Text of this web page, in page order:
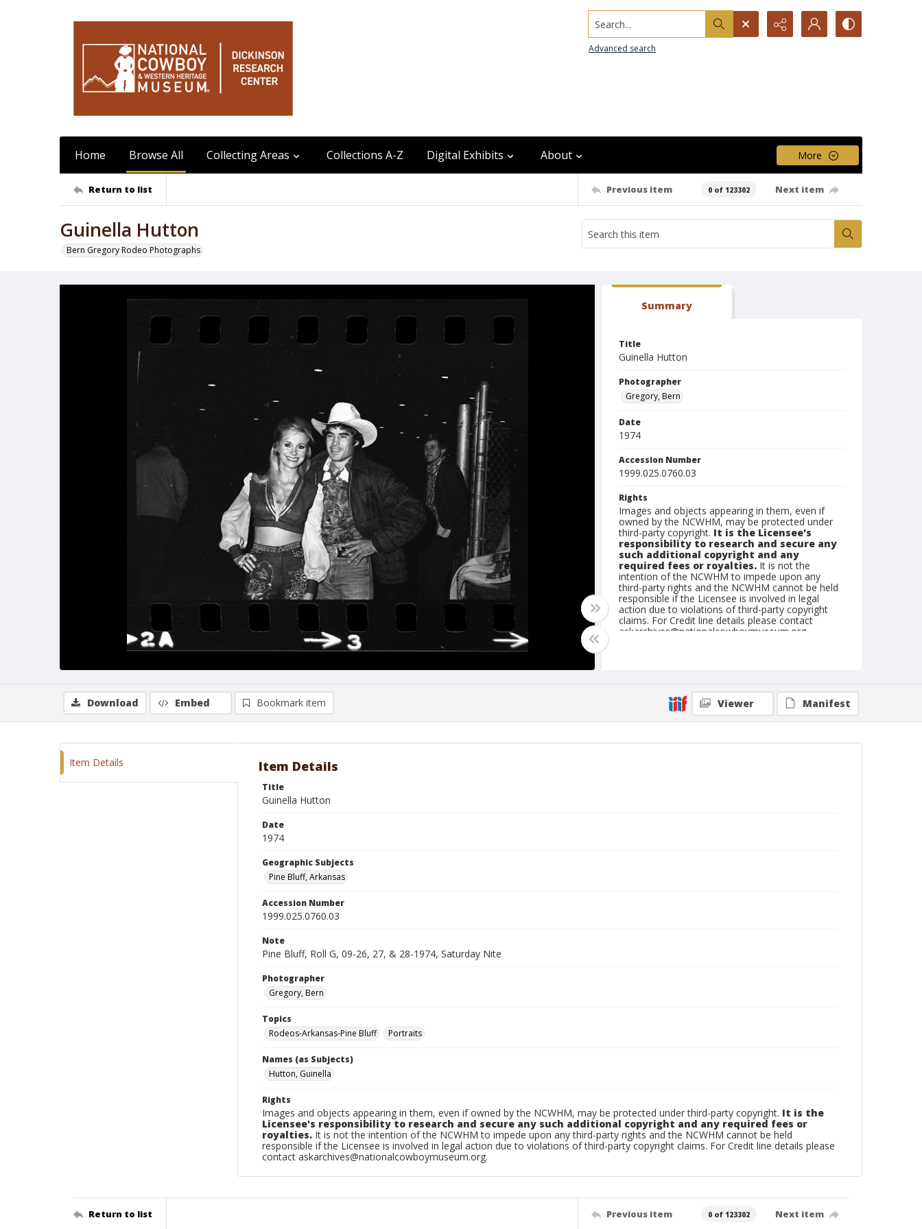
Search...
Advanced search
Home Browse All Collecting Areas Collections A-Z Digital Exhibits About More
Return to list Previous item 0 of 123302 Next item
Guinella Hutton
Bern Gregory Rodeo Photographs
Summary
Title
Guinella Hutton
Photographer
Gregory, Bern
Date
1974
Accession Number
1999.025.0760.03
Rights
Images and objects appearing in them, even if
owned by the NCWHM, may be protected under
third-party copyright. It is the Licensee's
responsibility to research and secure any
such additional copyright and any
required fees or royalties. It is not the
intention of the NCWHM to impede upon any
third-party rights and the NCWHM cannot be held
responsible if the Licensee is involved in legal
action due to violations of third-party copyright
claims. For Credit line details please contact
askarchives@nationalcowboymuseum.org.
Geographic Subjects
Download Embed Bookmark item Viewer Manifest
Item Details Item Details
Title
Guinella Hutton
Date
1974
Geographic Subjects
Pine Bluff, Arkansas
Accession Number
1999.025.0760.03
Note
Pine Bluff, Roll G, 09-26, 27, & 28-1974, Saturday Nite
Photographer
Gregory, Bern
Topics
Rodeos-Arkansas-Pine Bluff
Portraits
Names (as Subjects)
Hutton, Guinella
Rights
Images and objects appearing in them, even if owned by the NCWHM, may be protected under third-party copyright. It is the
Licensee's responsibility to research and secure any such additional copyright and any required fees or
royalties. It is not the intention of the NCWHM to impede upon any third-party rights and the NCWHM cannot be held
responsible if the Licensee is involved in legal action due to violations of third-party copyright claims. For Credit line details please
contact askarchives@nationalcowboymuseum.org.
Return to list Previous item 0 of 123302 Next item